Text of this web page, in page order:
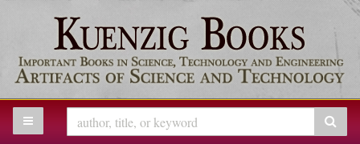
content
TOGGLE MAIN NAVIGATION